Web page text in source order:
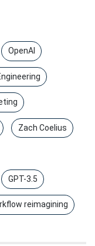
OpenAI
Zach Coelius
GPT-3.5
reimagining